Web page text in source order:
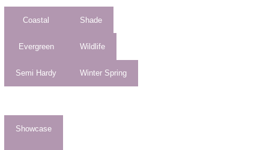
Coastal
Evergreen
Semi Hardy
Shade
Wildlife
Winter Spring
Showcase